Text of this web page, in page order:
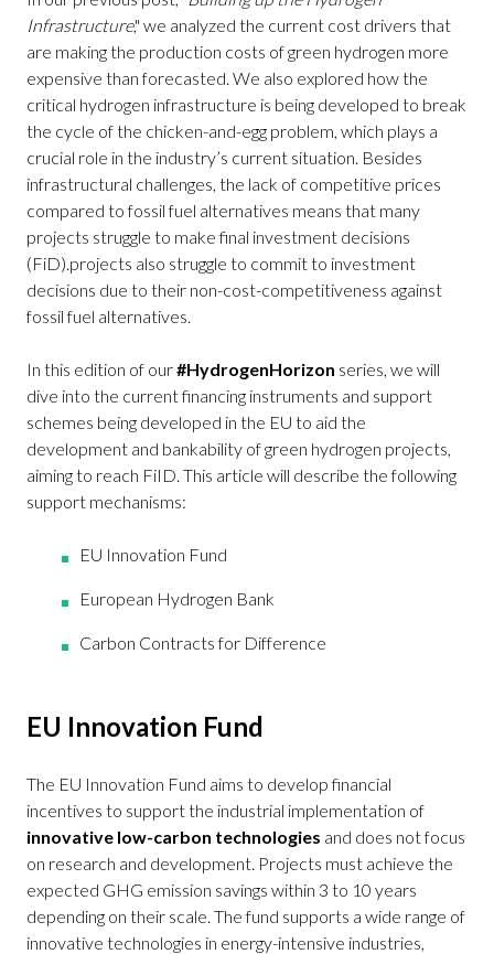
Infrastructure," we analyzed the current cost drivers that
are making the production costs of green hydrogen more
expensive than forecasted. We also explored how the
critical hydrogen infrastructure is being developed to break
the cycle of the chicken-and-egg problem, which plays a
crucial role in the industry’s current situation. Besides
infrastructural challenges, the lack of competitive prices
compared to fossil fuel alternatives means that many
projects struggle to make final investment decisions
(FiD).projects also struggle to commit to investment
decisions due to their non-cost-competitiveness against
fossil fuel alternatives.
In this edition of our#HydrogenHorizon series, we will
dive into the current financing instruments and support
schemes being developed in the EU to aid the
development and bankability of green hydrogen projects,
aiming to reach FiID. This article will describe the following
support mechanisms:
EU Innovation Fund
European Hydrogen Bank
Carbon Contracts for Difference
EU Innovation Fund
The EU Innovation Fund aims to develop financial
incentives to support the industrial implementation of
innovative low-carbon technologies and does not focus
on research and development. Projects must achieve the
expected GHG emission savings within 3 to 10 years
depending on their scale. The fund supports a wide range of
innovative technologies in energy-intensive industries,